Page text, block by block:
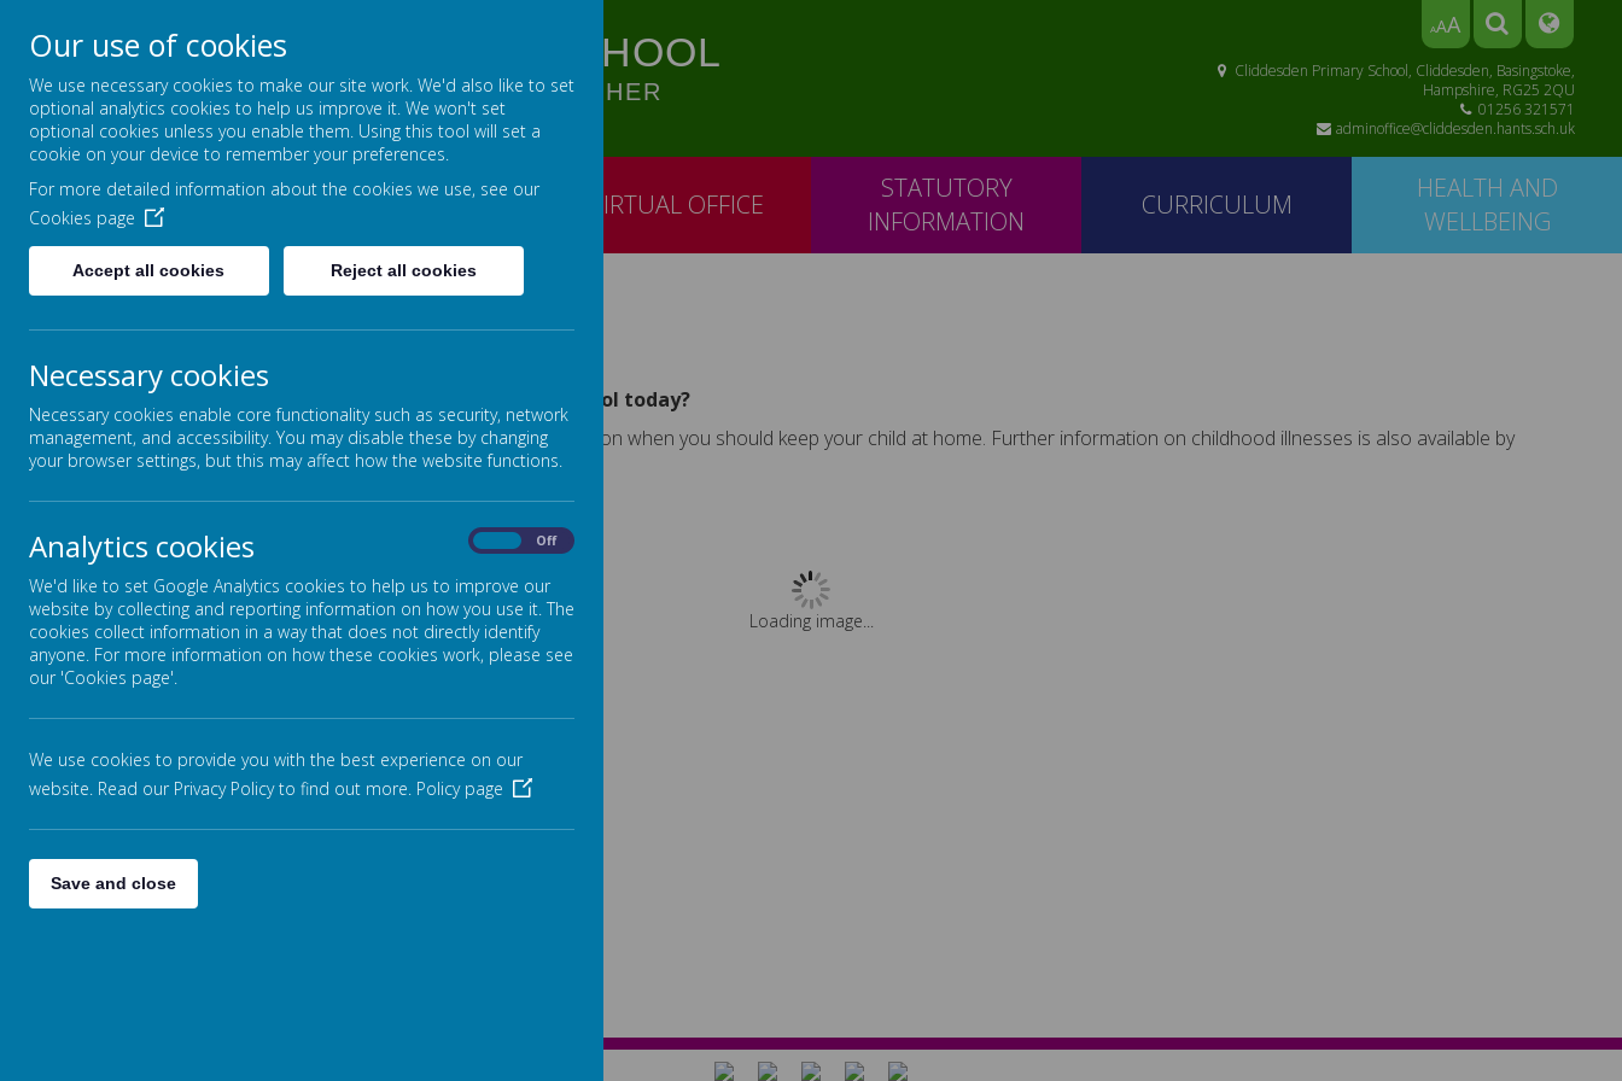
AAA
CLIDDESDEN PRIMARY SCHOOL
LEARNING TOGETHER, GROWING TOGETHER
Cliddesden Primary School, Cliddesden, Basingstoke,
Hampshire, RG25 2QU
01256 321571
adminoffice@cliddesden.hants.sch.uk
HOME CLASS PAGES VIRTUAL OFFICE
STATUTORY
INFORMATION
CURRICULUM
HEALTH AND
WELLBEING
ATTENDANCE
Are you unsure if your child is well enough to attend school today?
Click hereto check Hampshire County flowchart and gain advice on when you should keep your child at home. Further information on childhood illnesses is also available by
clicking the NHS logo below.
Loading image...
Our use of cookies
We use necessary cookies to make our site work. We'd also like to set
optional analytics cookies to help us improve it. We won't set
optional cookies unless you enable them. Using this tool will set a
cookie on your device to remember your preferences.
For more detailed information about the cookies we use, see our
Cookies page
Accept all cookies Reject all cookies
Necessary cookies
Necessary cookies enable core functionality such as security, network
management, and accessibility. You may disable these by changing
your browser settings, but this may affect how the website functions.
Analytics cookies Off
We'd like to set Google Analytics cookies to help us to improve our
website by collecting and reporting information on how you use it. The
cookies collect information in a way that does not directly identify
anyone. For more information on how these cookies work, please see
our 'Cookies page'.
We use cookies to provide you with the best experience on our
website. Read our Privacy Policy to find out more. Policy page
Save and close